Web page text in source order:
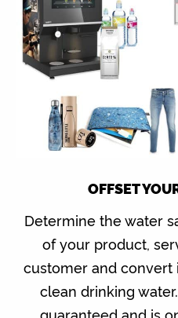
OFFSET
Determine the water
of your product,
customer and convert
clean drinking
guaranteed and is